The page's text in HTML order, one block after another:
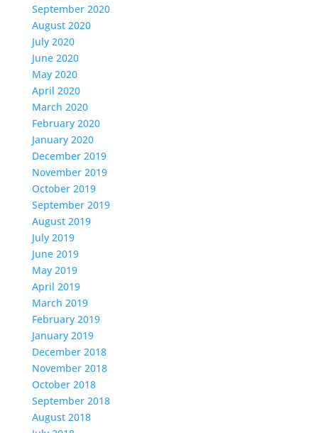
September 2020
August 2020
July 2020
June 2020
May 2020
April 2020
March 2020
February 2020
January 2020
December 2019
November 2019
October 2019
September 2019
August 2019
July 2019
June 2019
May 2019
April 2019
March 2019
February 2019
January 2019
December 2018
November 2018
October 2018
September 2018
August 2018